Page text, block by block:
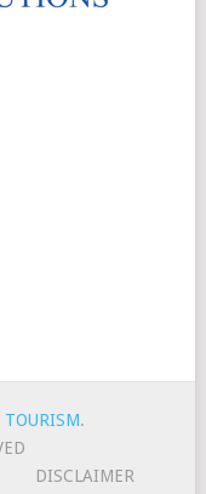
TOURISM.
DISCLAIMER